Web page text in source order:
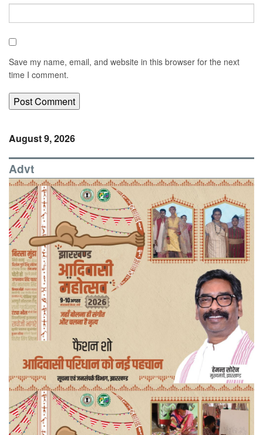
Save my name, email, and website in this browser for the next
time I comment.
August 9, 2026
Advt